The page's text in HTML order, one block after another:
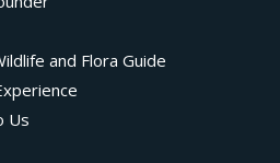
and Flora Guide
Us